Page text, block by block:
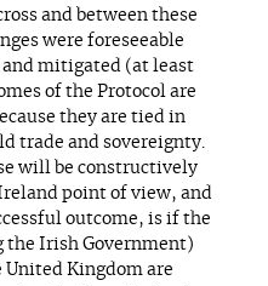
and between these
were foreseeable
and mitigated (at least
of the Protocol are
they are tied in
trade and sovereignty.
will be constructively
point of view, and
outcome, is if the
the Irish Government)
United Kingdom are